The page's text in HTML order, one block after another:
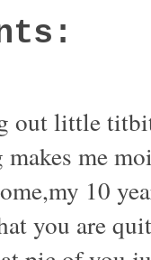
out little
me
10
you are